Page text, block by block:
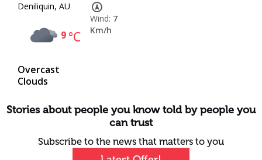
Deniliquin, AU
9°C
Overcast
Clouds
Wind: 7
Km/h